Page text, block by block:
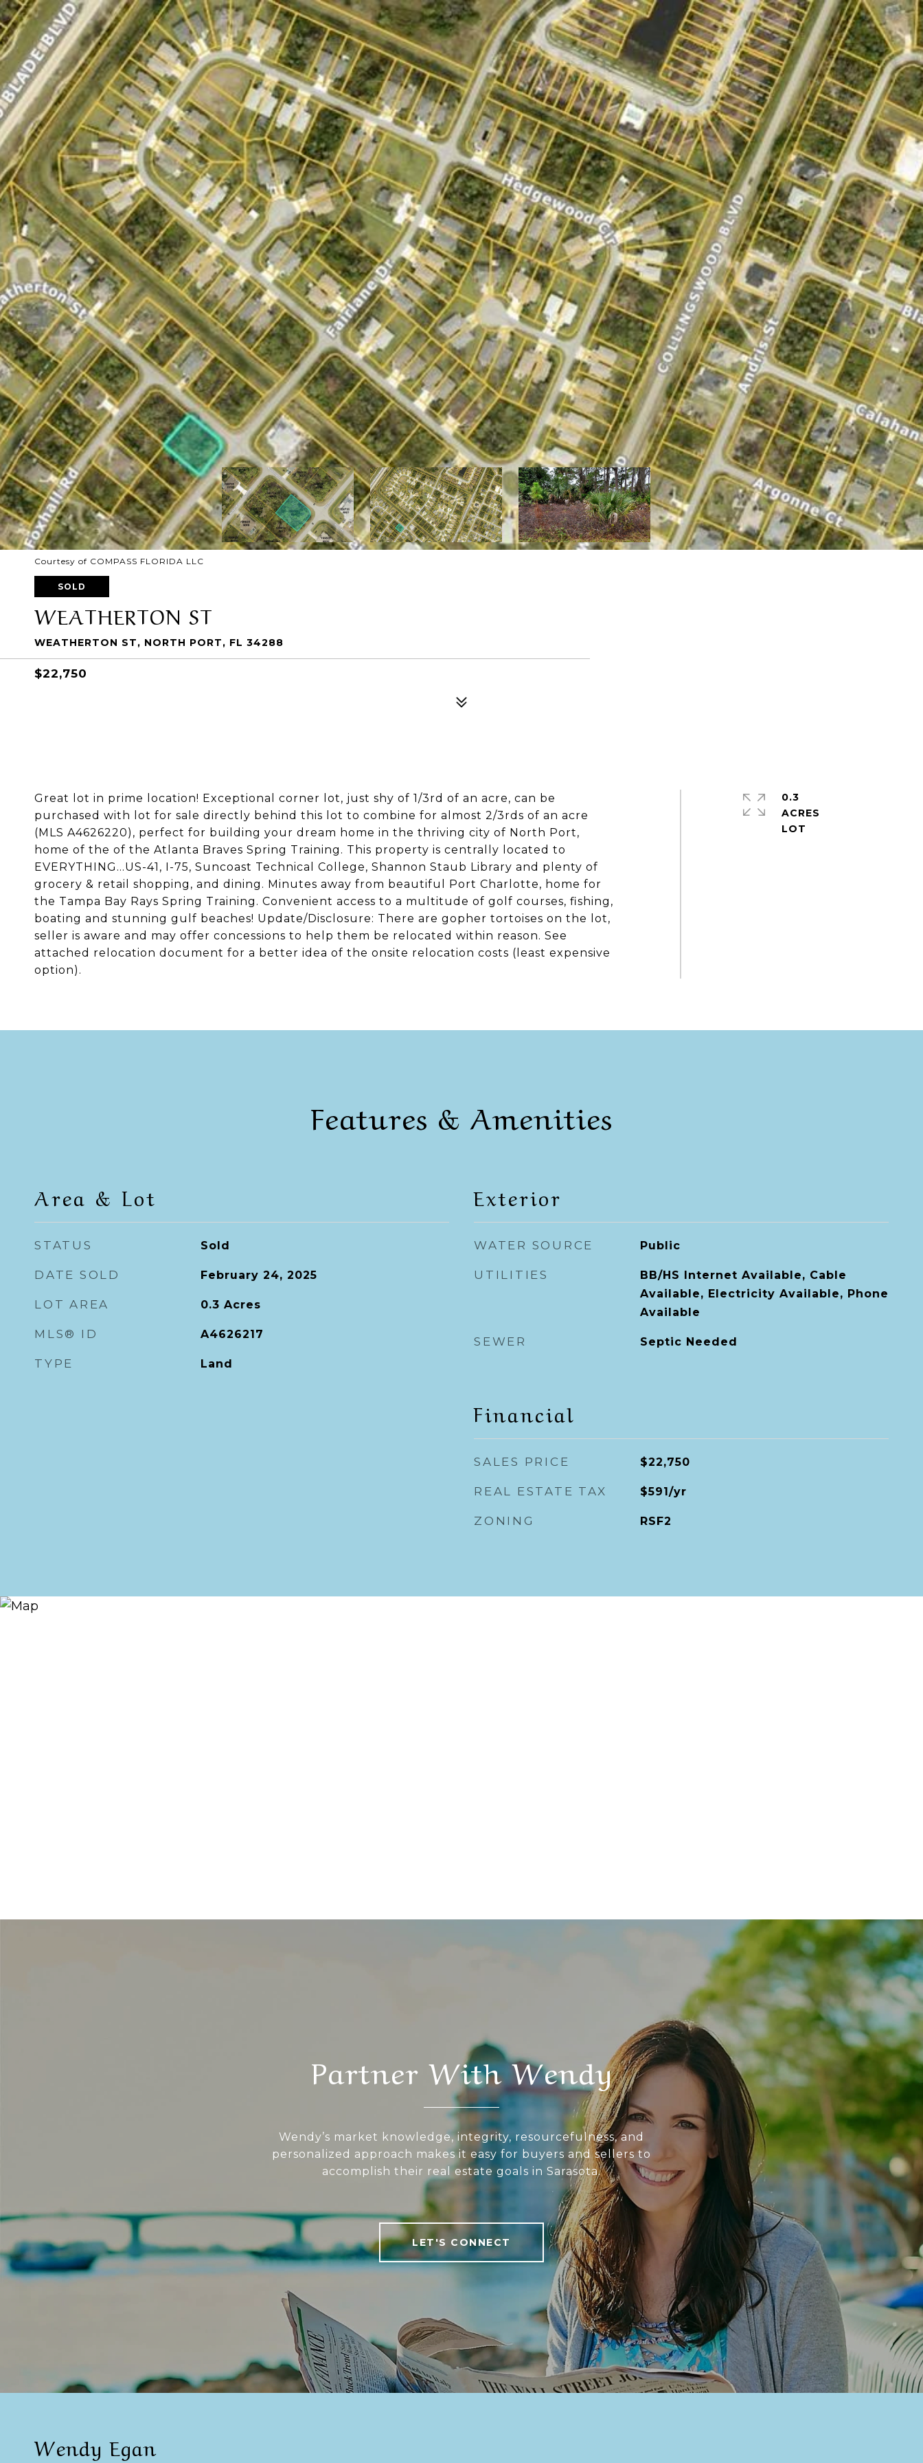
Courtesy of COMPASS FLORIDA LLC
SOLD
WEATHERTON ST
WEATHERTON ST, NORTH PORT, FL 34288
$22,750
Great lot in prime location! Exceptional corner lot, just shy of 1/3rd of an acre, can be
purchased with lot for sale directly behind this lot to combine for almost 2/3rds of an acre
(MLS A4626220), perfect for building your dream home in the thriving city of North Port,
home of the of the Atlanta Braves Spring Training. This property is centrally located to
EVERYTHING...US-41, I-75, Suncoast Technical College, Shannon Staub Library and plenty of
grocery & retail shopping, and dining. Minutes away from beautiful Port Charlotte, home for
the Tampa Bay Rays Spring Training. Convenient access to a multitude of golf courses, fishing,
boating and stunning gulf beaches! Update/Disclosure: There are gopher tortoises on the lot,
seller is aware and may offer concessions to help them be relocated within reason. See
attached relocation document for a better idea of the onsite relocation costs (least expensive
option).
0.3
ACRES
Features & Amenities
Area & Lot
STATUS Sold
DATE SOLD February 24, 2025
LOT AREA 0.3 Acres
MLS® ID A4626217
TYPE Land
Exterior
WATER SOURCE Public
UTILITIES
BB/HS Internet Available, Cable
Available, Electricity Available, Phone
Available
SEWER Septic Needed
Financial
SALES PRICE $22,750
REAL ESTATE TAX $591/yr
ZONING RSF2
Partner With Wendy
Wendy’s market knowledge, integrity, resourcefulness, and
personalized approach makes it easy for buyers and sellers to
accomplish their real estate goals in Sarasota.
LET'S CONNECT
Wendy Egan